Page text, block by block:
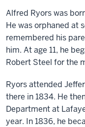
Alfred Ryors was
He was orphaned at
remembered his
him. At age 11, he
Robert Steel for the
Ryors attended
there in 1834. He
Department at
year. In 1836, he